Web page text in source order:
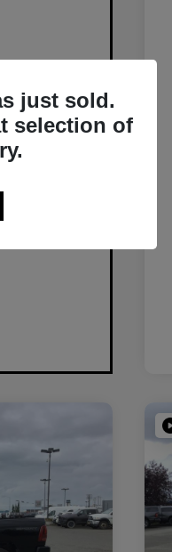
just sold.
selection of